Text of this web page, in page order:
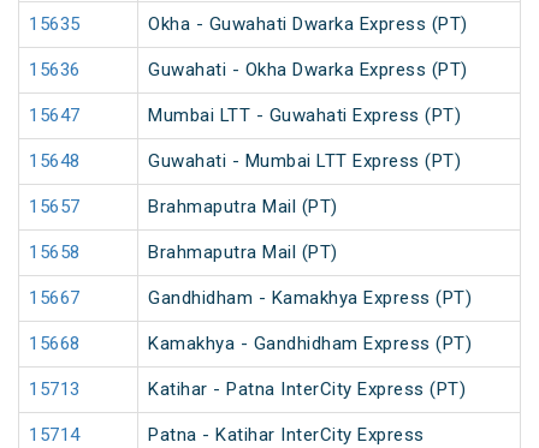
15635 Okha - Guwahati Dwarka Express (PT)
15636 Guwahati - Okha Dwarka Express (PT)
15647 Mumbai LTT - Guwahati Express (PT)
15648 Guwahati - Mumbai LTT Express (PT)
15657 Brahmaputra Mail (PT)
15658 Brahmaputra Mail (PT)
15667 Gandhidham - Kamakhya Express (PT)
15668 Kamakhya - Gandhidham Express (PT)
15713 Katihar - Patna InterCity Express (PT)
15714 Patna - Katihar InterCity Express